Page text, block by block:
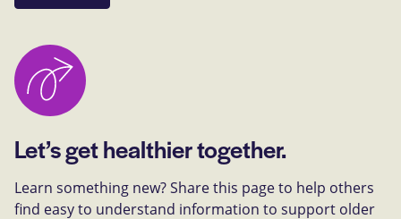
Let’s get healthier together.
Learn something new? Share this page to help others
find easy to understand information to support older